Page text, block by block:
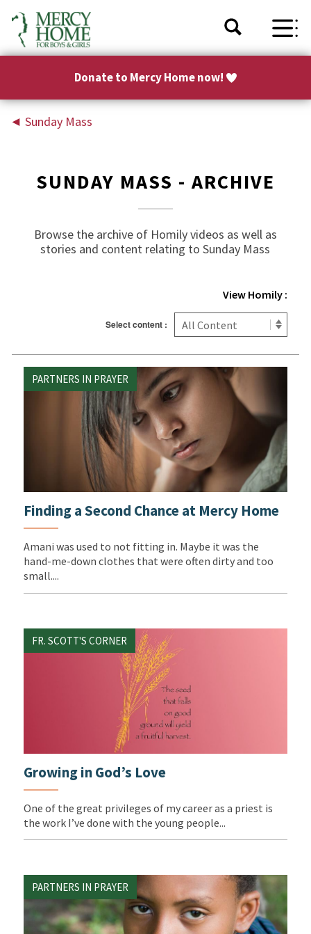
Donate to Mercy Home now!
◄ Sunday Mass
SUNDAY MASS - ARCHIVE
Browse the archive of Homily videos as well as
stories and content relating to Sunday Mass
View Homily :
Select content :
PARTNERS IN PRAYER
Finding a Second Chance at Mercy Home
Amani was used to not fitting in. Maybe it was the
hand-me-down clothes that were often dirty and too
small....
FR. SCOTT'S CORNER
Growing in God’s Love
One of the great privileges of my career as a priest is
the work I’ve done with the young people...
PARTNERS IN PRAYER